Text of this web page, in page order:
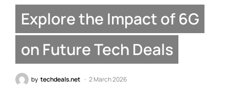
Explore the Impact of 6G
on Future Tech Deals
by techdeals.net 2 March 2026